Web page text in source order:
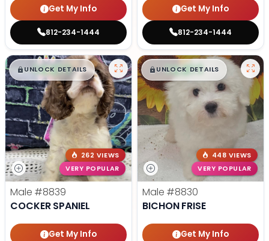
Get My Info
812-234-1444
Get My Info
812-234-1444
$█,█ 99
UNLOCK DETAILS
262 VIEWS
VERY POPULAR
Male #8839
COCKER SPANIEL
Get My Info
$█,█99
UNLOCK DETAILS
448 VIEWS
VERY POPULAR
Male #8830
BICHON FRISE
Get My Info